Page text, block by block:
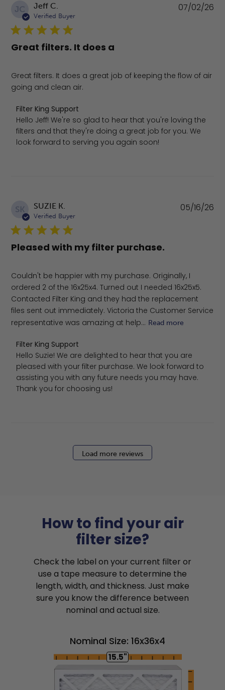
JC Jeff C.
Verified Buyer
Great filters. It does a
Great filters. It does a great job of keeping the flow of air
going and clean air.
Comments by Store Owner on Review by Filter King
Filter King Support
Hello Jeff! We're so glad to hear that you're loving the
filters and that they're doing a great job for you. We
look forward to serving you again soon!
07/02/26
SK SUZIE K.
Verified Buyer
Pleased with my filter purchase.
Couldn't be happier with my purchase. Originally, I
ordered 2 of the 16x25x4. Turned out I needed 16x25x5.
Contacted Filter King and they had the replacement
files sent out immediately. Victoria the Customer Service
representative was amazing at help... Read more
Comments by Store Owner on Review by Filter King
Filter King Support
Hello Suzie! We are delighted to hear that you are
pleased with your filter purchase. We look forward to
assisting you with any future needs you may have.
Thank you for choosing us!
05/16/26
Load more reviews
How to find your air
filter size?
Check the label on your current filter or
use a tape measure to determine the
length, width, and thickness. Just make
sure you know the difference between
nominal and actual size.
Nominal Size: 16x36x4
15.5"